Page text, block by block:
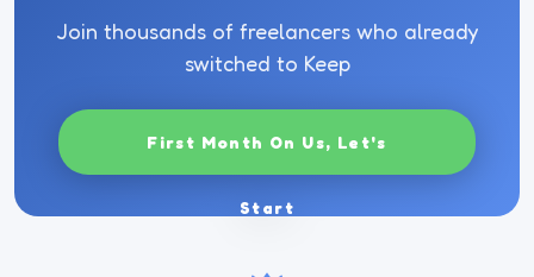
Join thousands of freelancers who already
switched to Keep
First Month On Us, Let's
Start